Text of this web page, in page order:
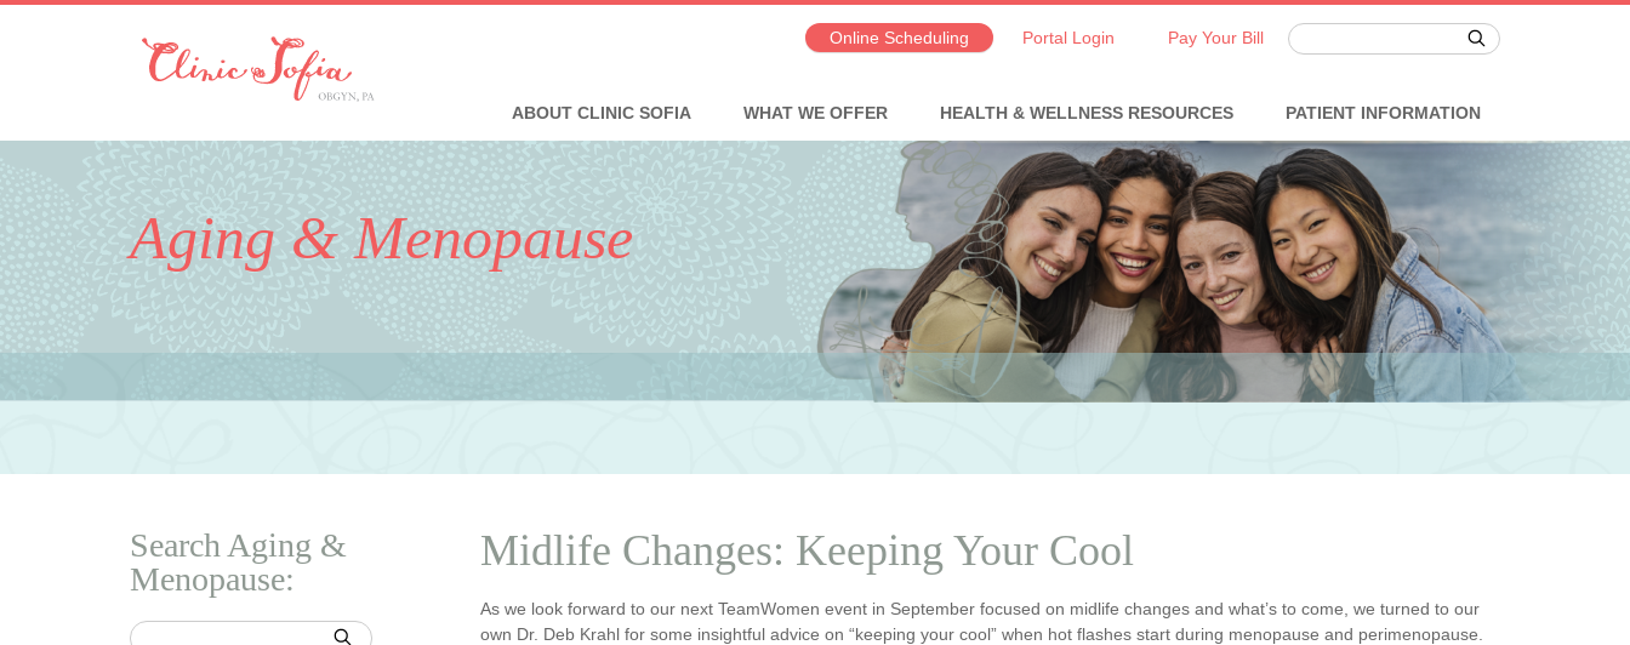
Online Scheduling Portal Login Pay Your Bill
ABOUT CLINIC SOFIA WHAT WE OFFER HEALTH & WELLNESS RESOURCES PATIENT INFORMATION
Aging & Menopause
Search Aging &
Menopause:
Midlife Changes: Keeping Your Cool
As we look forward to our next TeamWomen event in September focused on midlife changes and what’s to come, we turned to our
own Dr. Deb Krahl for some insightful advice on “keeping your cool” when hot flashes start during menopause and perimenopause.